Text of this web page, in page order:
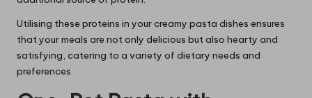
Utilising these proteins in your creamy pasta dishes ensures
that your meals are not only delicious but also hearty and
satisfying, catering to a variety of dietary needs and
preferences.